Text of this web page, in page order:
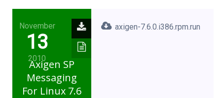
November
13
2010
Axigen SP
Messaging
For Linux 7.6
axigen-7.6.0.i386.rpm.run